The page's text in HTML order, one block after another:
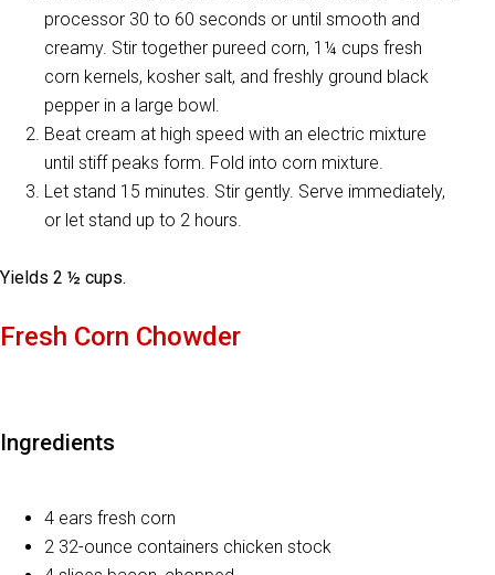
processor 30 to 60 seconds or until smooth and
creamy. Stir together pureed corn, 1¼ cups fresh
corn kernels, kosher salt, and freshly ground black
pepper in a large bowl.
Beat cream at high speed with an electric mixture
until stiff peaks form. Fold into corn mixture.
Let stand 15 minutes. Stir gently. Serve immediately,
or let stand up to 2 hours.
Yields 2 ½ cups.
Fresh Corn Chowder
Ingredients
4 ears fresh corn
2 32-ounce containers chicken stock